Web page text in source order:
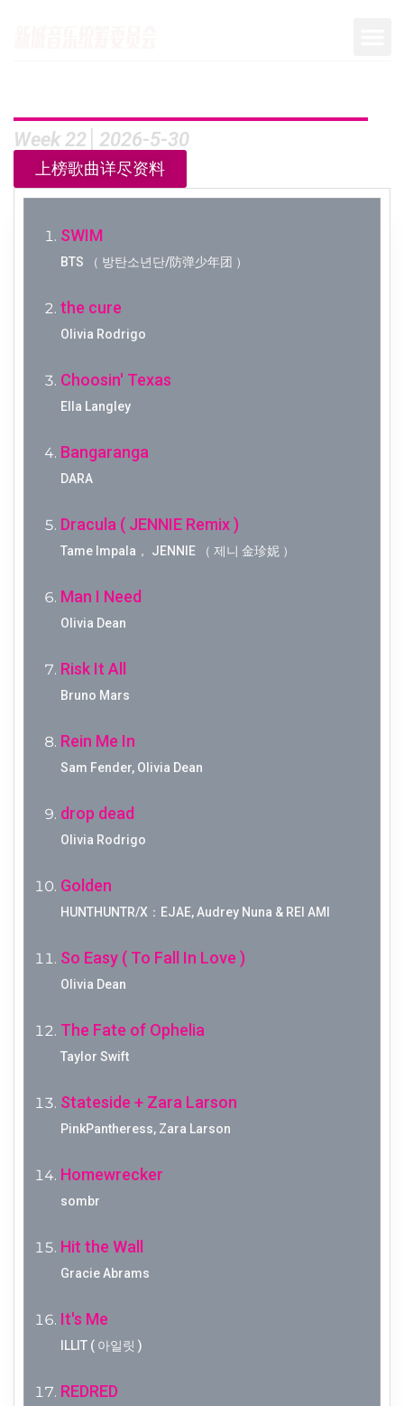
Week 22│2026-5-30
上榜歌曲详尽资料
SWIM
BTS （ 방탄소년단/防弹少年团 ）
the cure
Olivia Rodrigo
Choosin' Texas
Ella Langley
Bangaranga
DARA
Dracula ( JENNIE Remix )
Tame Impala， JENNIE （ 제니 金珍妮 ）
Man I Need
Olivia Dean
Risk It All
Bruno Mars
Rein Me In
Sam Fender, Olivia Dean
drop dead
Olivia Rodrigo
Golden
HUNTHUNTR/X：EJAE, Audrey Nuna & REI AMI
So Easy ( To Fall In Love )
Olivia Dean
The Fate of Ophelia
Taylor Swift
Stateside + Zara Larson
PinkPantheress, Zara Larson
Homewrecker
sombr
Hit the Wall
Gracie Abrams
It's Me
ILLIT ( 아일릿 )
REDRED